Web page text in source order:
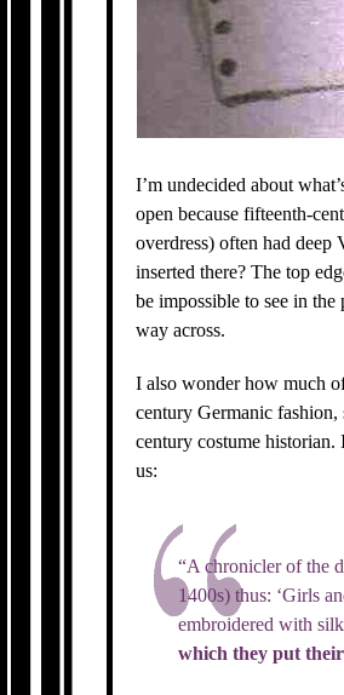
I’m undecided about
open because fifteenth-
overdress) often had
inserted there? The top
be impossible to see in the
way across.
I also wonder how much
century Germanic
century costume historian.
us:
“A chronicler of the
1400s) thus: ‘Girls
embroidered with
which they put